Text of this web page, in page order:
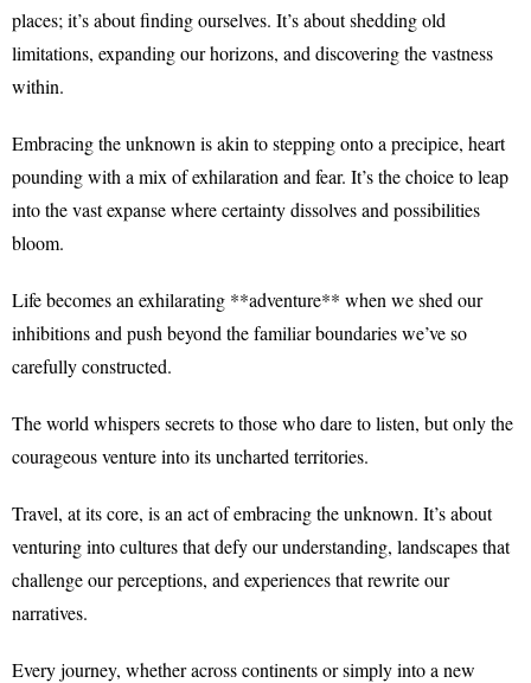
places; it’s about finding ourselves. It’s about shedding old
limitations, expanding our horizons, and discovering the vastness
within.
Embracing the unknown is akin to stepping onto a precipice, heart
pounding with a mix of exhilaration and fear. It’s the choice to leap
into the vast expanse where certainty dissolves and possibilities
bloom.
Life becomes an exhilarating **adventure** when we shed our
inhibitions and push beyond the familiar boundaries we’ve so
carefully constructed.
The world whispers secrets to those who dare to listen, but only the
courageous venture into its uncharted territories.
Travel, at its core, is an act of embracing the unknown. It’s about
venturing into cultures that defy our understanding, landscapes that
challenge our perceptions, and experiences that rewrite our
narratives.
Every journey, whether across continents or simply into a new